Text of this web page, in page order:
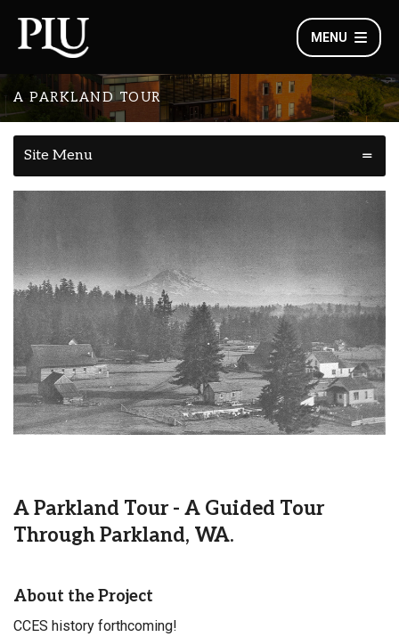
MENU
A PARKLAND TOUR
Site Menu
A Parkland Tour - A Guided Tour
Through Parkland, WA.
About the Project
CCES history forthcoming!